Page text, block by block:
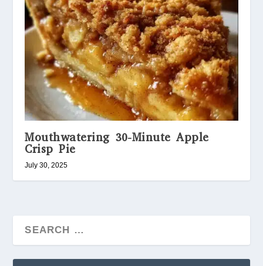
Mouthwatering 30-Minute Apple
Crisp Pie
July 30, 2025